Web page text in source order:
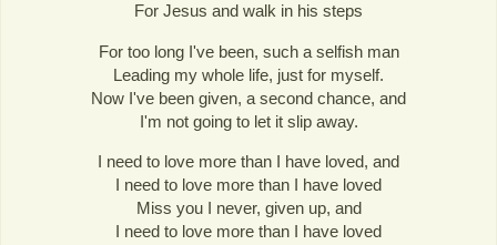
For Jesus and walk in his steps
For too long I've been, such a selfish man
Leading my whole life, just for myself.
Now I've been given, a second chance, and
I'm not going to let it slip away.
I need to love more than I have loved, and
I need to love more than I have loved
Miss you I never, given up, and
I need to love more than I have loved